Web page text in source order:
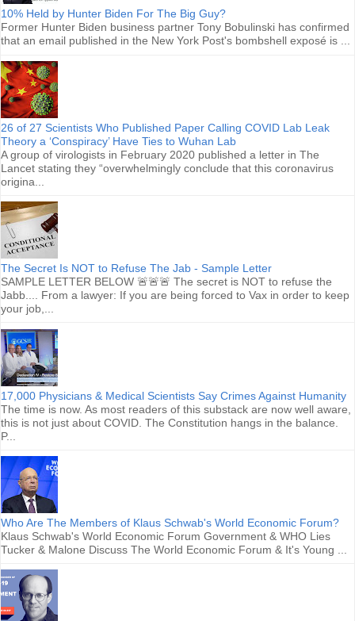
10% Held by Hunter Biden For The Big Guy?
Former Hunter Biden business partner Tony Bobulinski has confirmed
that an email published in the New York Post's bombshell exposé is ...
26 of 27 Scientists Who Published Paper Calling COVID Lab Leak
Theory a ‘Conspiracy’ Have Ties to Wuhan Lab
A group of virologists in February 2020 published a letter in The
Lancet stating they “overwhelmingly conclude that this coronavirus
origina...
The Secret Is NOT to Refuse The Jab - Sample Letter
SAMPLE LETTER BELOW 🚨🚨🚨 The secret is NOT to refuse the
Jabb.... From a lawyer: If you are being forced to Vax in order to keep
your job,...
17,000 Physicians & Medical Scientists Say Crimes Against Humanity
The time is now. As most readers of this substack are now well aware,
this is not just about COVID. The Constitution hangs in the balance.
P...
Who Are The Members of Klaus Schwab's World Economic Forum?
Klaus Schwab's World Economic Forum Government & WHO Lies
Tucker & Malone Discuss The World Economic Forum & It's Young ...